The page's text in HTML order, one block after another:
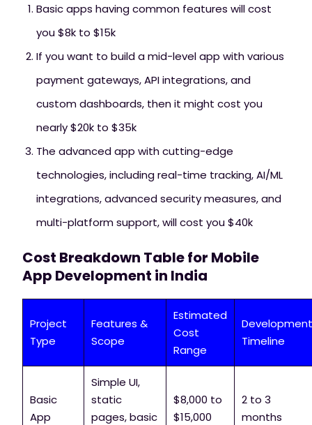
Basic apps having common features will cost
you $8k to $15k
If you want to build a mid-level app with various
payment gateways, API integrations, and
custom dashboards, then it might cost you
nearly $20k to $35k
The advanced app with cutting-edge
technologies, including real-time tracking, AI/ML
integrations, advanced security measures, and
multi-platform support, will cost you $40k
Cost Breakdown Table for Mobile
App Development in India
Project
Type
Features &
Scope
Estimated
Cost
Range
Development
Timeline
Basic
App
Simple UI,
static
pages, basic
$8,000 to
$15,000
2 to 3
months